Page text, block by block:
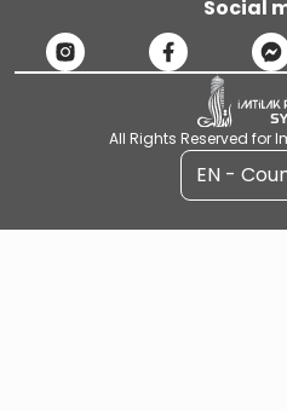
Social
All Rights Reserved for
EN -